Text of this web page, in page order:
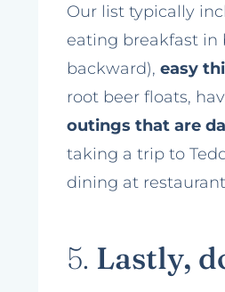
Our list typically
eating breakfast in
backward), easy
root beer floats,
outings that are
taking a trip to
dining at
5. Lastly,